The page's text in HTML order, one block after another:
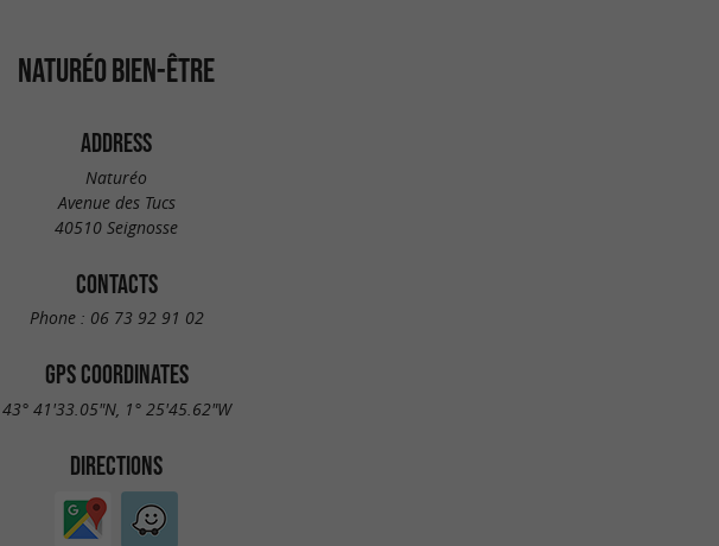
NATURÉO BIEN-ÊTRE
ADDRESS
Naturéo
Avenue des Tucs
40510 Seignosse
CONTACTS
Phone : 06 73 92 91 02
GPS COORDINATES
43° 41'33.05"N, 1° 25'45.62"W
DIRECTIONS